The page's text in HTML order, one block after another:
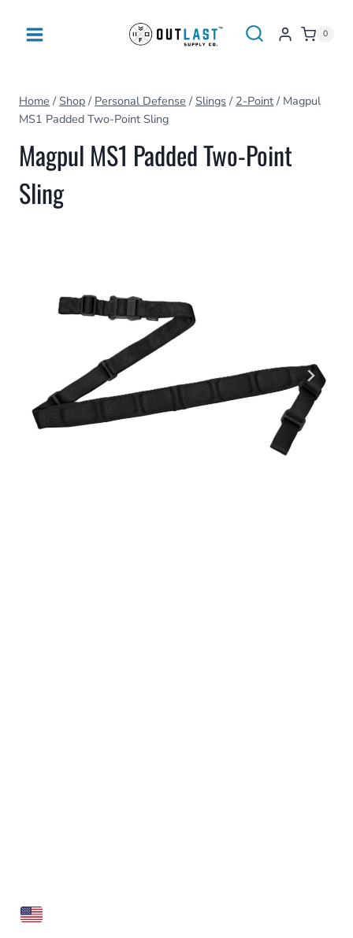
0
Home / Shop / Personal Defense / Slings / 2-Point / Magpul
MS1 Padded Two-Point Sling
Magpul MS1 Padded Two-Point
Sling